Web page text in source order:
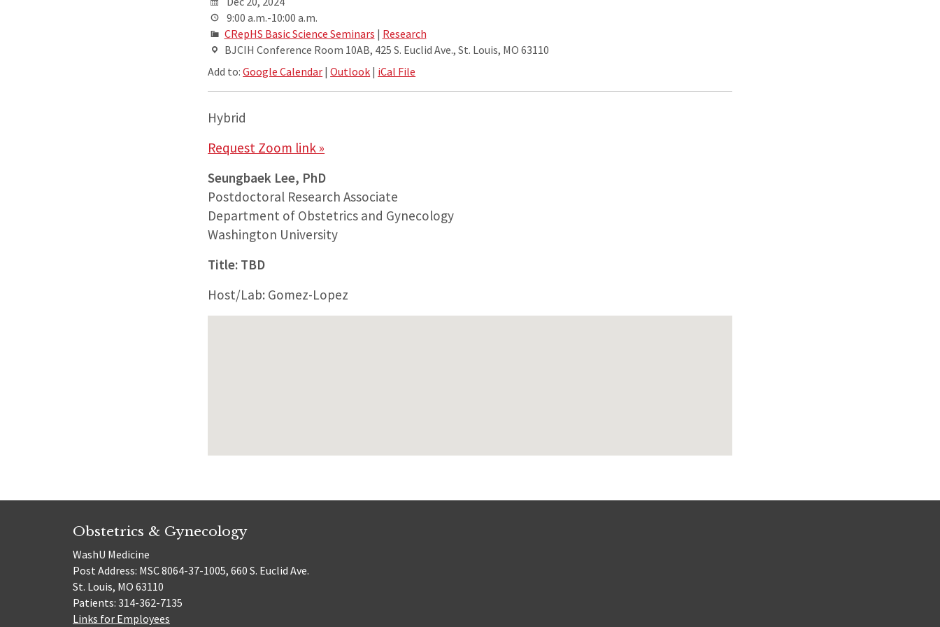
9:00 a.m.-10:00 a.m.
CRepHS Basic Science Seminars | Research
BJCIH Conference Room 10AB, 425 S. Euclid Ave., St. Louis, MO 63110
Add to:Google Calendar |Outlook | iCal File
Hybrid
Request Zoom link »
Seungbaek Lee, PhD
Postdoctoral Research Associate
Department of Obstetrics and Gynecology
Washington University
Title: TBD
Host/Lab: Gomez-Lopez
Obstetrics & Gynecology
WashU Medicine
Post Address: MSC 8064-37-1005, 660 S. Euclid Ave.
St. Louis, MO 63110
Patients: 314-362-7135
Links for Employees